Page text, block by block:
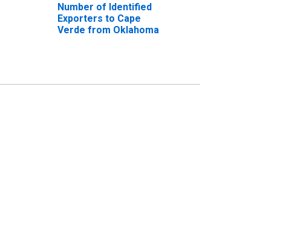
Number of Identified
Exporters to Cape
Verde from Oklahoma